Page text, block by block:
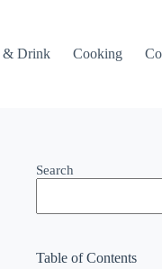
& Drink Cooking
Search
Table of Contents